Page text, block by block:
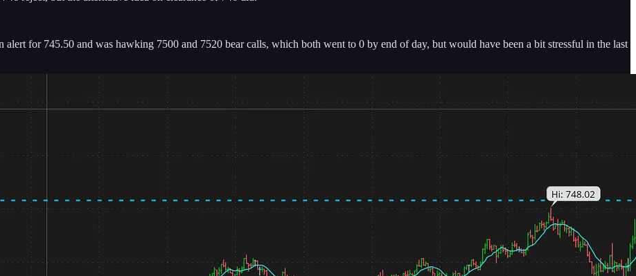
for 745.50 and was hawking 7500 and 7520 bear calls, which both went to 0 by end of day, but would have been a bit stressful in the last